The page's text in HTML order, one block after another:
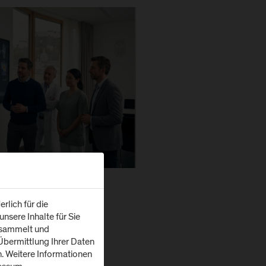
dimensions of AI in
für die
Inhalte für Sie
und
Ihrer Daten
Weitere Informationen